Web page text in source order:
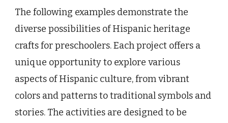
The following examples demonstrate the
diverse possibilities of Hispanic heritage
crafts for preschoolers. Each project offers a
unique opportunity to explore various
aspects of Hispanic culture, from vibrant
colors and patterns to traditional symbols and
stories. The activities are designed to be